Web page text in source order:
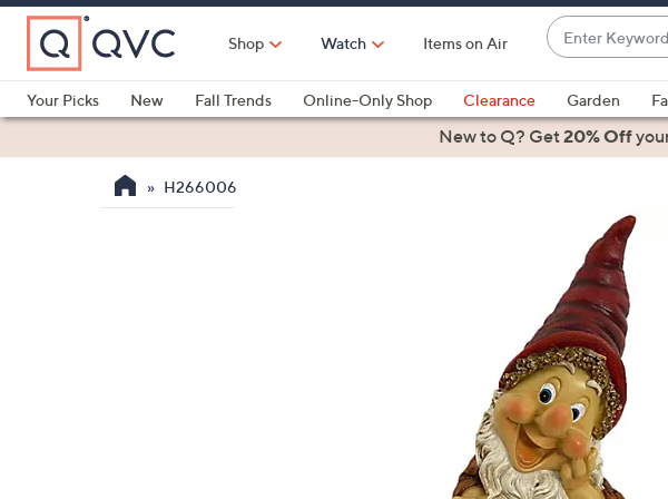
Skip
Main
Content
Shop Watch Items on Air
Enter
Keyword
or
Item
#
suggestions
are
down
arrow
keys
or
swipe
left
and
right
Your Picks
New Fall Trends Online-Only Shop Clearance Garden
Health & FitnessNew to Q? Get20% Off
H266006